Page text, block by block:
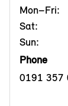
Mon–Fri:
Sat:
Sun:
Phone
0191 357